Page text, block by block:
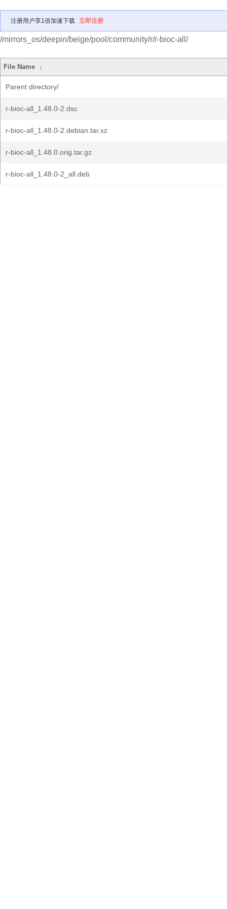
注册用户享1倍加速下载 立即注册
/mirrors_os/deepin/beige/pool/community/r/r-bioc-all/
File Name ↓
Parent directory/
r-bioc-all_1.48.0-2.dsc
r-bioc-all_1.48.0-2.debian.tar.xz
r-bioc-all_1.48.0.orig.tar.gz
r-bioc-all_1.48.0-2_all.deb